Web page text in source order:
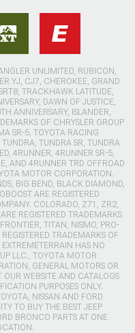
UNLIMITED, RUBICON,
YJ, CJ7, CHEROKEE, GRAND
TRACKHAWK LATITUDE,
DAWN OF JUSTICE,
ANNIVERSARY, ISLANDER,
OF CHRYSLER GROUP
SR-5, TOYOTA RACING
TUNDRA SR, TUNDRA
4RUNNER, 4RUNNER SR-5,
AND 4RUNNER TRD OFFROAD
MOTOR CORPORATION.
BIG BEND, BLACK DIAMOND,
ARE REGISTERED
COLORADO, Z71, ZR2,
REGISTERED TRADEMARKS
TITAN, NISMO, PRO-
TRADEMARKS OF
HAS NO
LLC., TOYOTA MOTOR
GENERAL MOTORS OR
WEBSITE AND CATALOGS
PURPOSES ONLY.
NISSAN AND FORD
TO BUY THE BEST JEEP
BRONCO PARTS AT ONE